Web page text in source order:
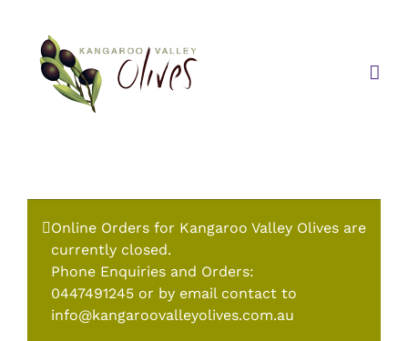
content
Online Orders for Kangaroo Valley Olives are
currently closed.
Phone Enquiries and Orders:
0447491245 or by email contact to
info@kangaroovalleyolives.com.au